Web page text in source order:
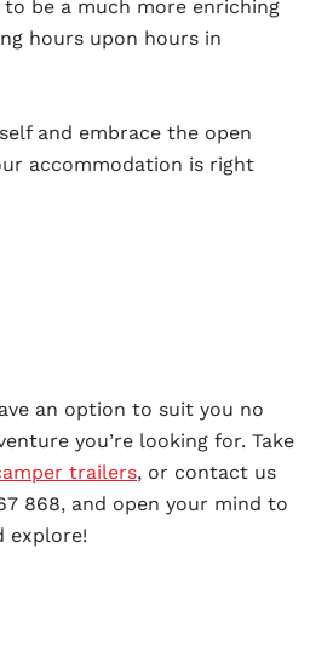
be a much more enriching
hours upon hours in
and embrace the open
accommodation is right
an option to suit you no
you’re looking for. Take
trailers, or contact us
868, and open your mind to
explore!